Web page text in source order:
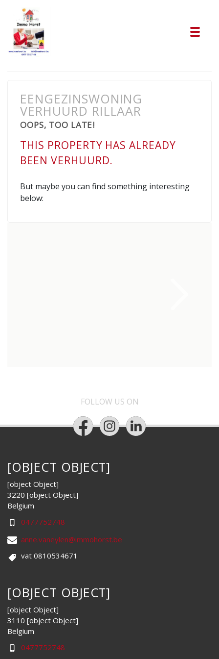
EENGEZINSWONING
VERHUURD RILLAAR
OOPS, TOO LATE!
THIS PROPERTY HAS ALREADY
BEEN VERHUURD.
But maybe you can find something interesting
below:
FOLLOW US ON
[OBJECT OBJECT]
[object Object]
3220 [object Object]
Belgium
0477752748
anne.vaneylen@immohorst.be
vat 0810534671
[OBJECT OBJECT]
[object Object]
3110 [object Object]
Belgium
0477752748